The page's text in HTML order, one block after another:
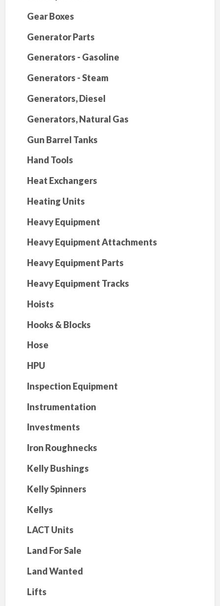
Gear Boxes
Generator Parts
Generators - Gasoline
Generators - Steam
Generators, Diesel
Generators, Natural Gas
Gun Barrel Tanks
Hand Tools
Heat Exchangers
Heating Units
Heavy Equipment
Heavy Equipment Attachments
Heavy Equipment Parts
Heavy Equipment Tracks
Hoists
Hooks & Blocks
Hose
HPU
Inspection Equipment
Instrumentation
Investments
Iron Roughnecks
Kelly Bushings
Kelly Spinners
Kellys
LACT Units
Land For Sale
Land Wanted
Lifts